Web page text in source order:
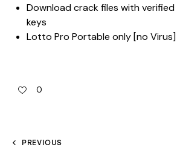
Download crack files with verified
keys
Lotto Pro Portable only [no Virus]
0
PREVIOUS